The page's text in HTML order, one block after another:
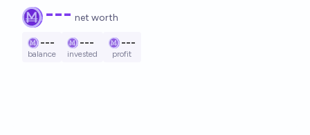
--- net worth
---
balance
---
invested
---
profit